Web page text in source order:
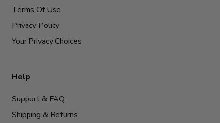
Terms Of Use
Privacy Policy
Your Privacy Choices
Help
Support & FAQ
Shipping & Returns